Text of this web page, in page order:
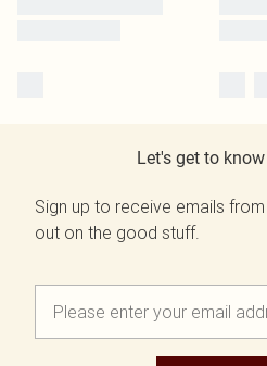
Let's get to
Sign up to receive emails
out on the good stuff.